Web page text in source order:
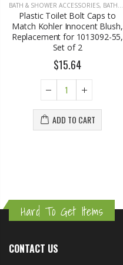
BATH & SHOWER ACCESSORIES, BATHROOM ACCESSORIES
Plastic Toilet Bolt Caps to
Match Kohler Innocent Blush,
Replacement for 1013092-55,
Set of 2
$15.64
ADD TO CART
Hard To Get Items
CONTACT US